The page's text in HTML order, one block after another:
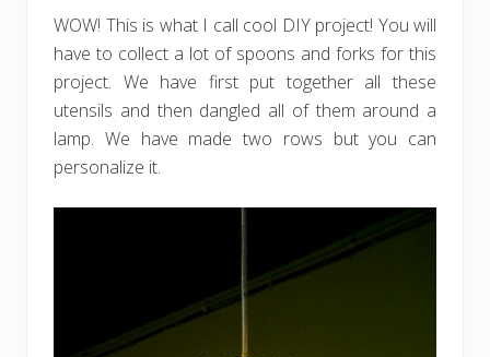
WOW! This is what I call cool DIY project! You will
have to collect a lot of spoons and forks for this
project. We have first put together all these
utensils and then dangled all of them around a
lamp. We have made two rows but you can
personalize it.